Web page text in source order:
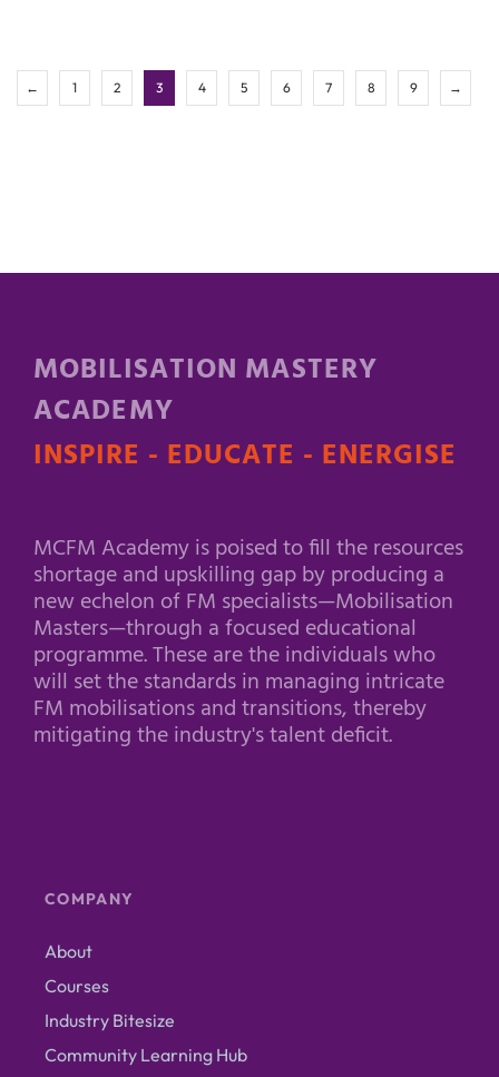
← 1 2 3 4 5 6 7 8 9 →
MOBILISATION MASTERY
ACADEMY
INSPIRE - EDUCATE - ENERGISE
MCFM Academy is poised to fill the resources
shortage and upskilling gap by producing a
new echelon of FM specialists—Mobilisation
Masters—through a focused educational
programme. These are the individuals who
will set the standards in managing intricate
FM mobilisations and transitions, thereby
mitigating the industry's talent deficit.
COMPANY
About
Courses
Industry Bitesize
Community Learning Hub